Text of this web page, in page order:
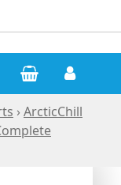
› ArcticChill